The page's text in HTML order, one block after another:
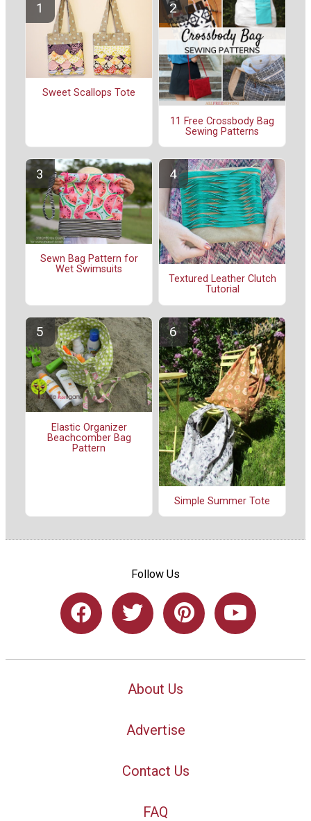
Sweet Scallops Tote
11 Free Crossbody Bag
Sewing Patterns
Sewn Bag Pattern for
Wet Swimsuits
Textured Leather Clutch
Tutorial
Elastic Organizer
Beachcomber Bag
Pattern
Simple Summer Tote
Follow Us
About Us
Advertise
Contact Us
FAQ